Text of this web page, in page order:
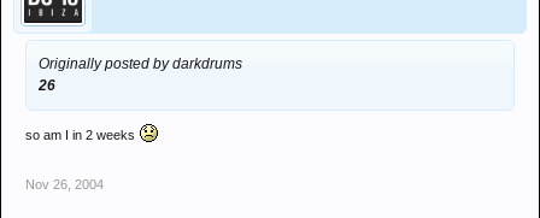
Originally posted by darkdrums
26
so am I in 2 weeks
Nov 26, 2004